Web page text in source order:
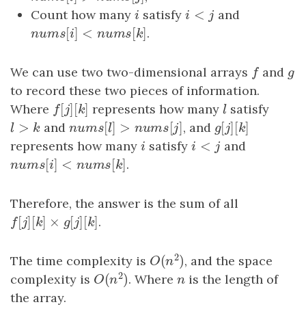
Count how many i
i satisfyi < j
i <j and
nums[ ] < nums
nums[i <nums[k].
We can use two two-dimensional arrays f
f and g
g
to record these two pieces of information.
Where f[j ][k ]
f[j] [k ]represents how many l
lsatisfy
l > k
l >k and nums[ ] > num s [j]
nums[l >nums[j], and g[j ][k
g[j ][k
represents how many i
i satisfyi < j
i <j and
nums[ ] < nums
nums[i <nums[k].
Therefore, the answer is the sum of all
f[j ][k ]× g[j][
f[j] [k × g[j] [k].
The time complexity is O(n2)
O(n2), and the space
complexity is O(n2)
O(n2). Where n
nis the length of
the array.